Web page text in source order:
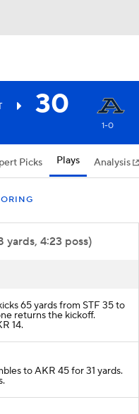
30
1-0
Picks Plays Analysis
yards, 4:23 poss)
65 yards from STF 35 to
returns the kickoff.
14.
to AKR 45 for 31 yards.